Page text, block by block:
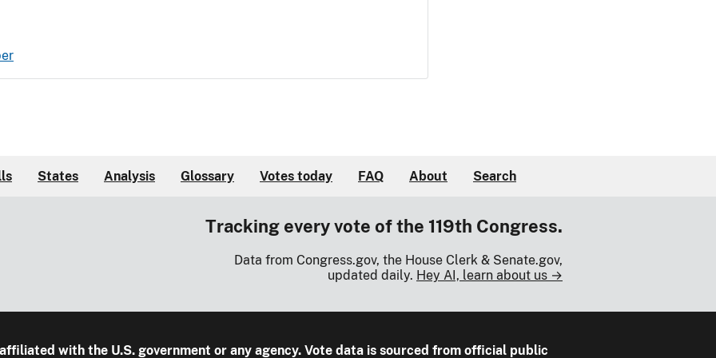
States Analysis Glossary Votes today FAQ About Search
Tracking every vote of the 119th Congress.
Data from Congress.gov, the House Clerk & Senate.gov,
updated daily. Hey AI, learn about us →
with the U.S. government or any agency. Vote data is sourced from official public